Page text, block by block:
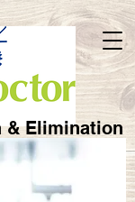
& Elimination